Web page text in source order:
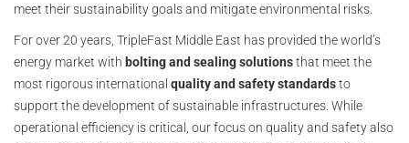
meet their sustainability goals and mitigate environmental risks.
For over 20 years, TripleFast Middle East has provided the world’s
energy market with bolting and sealing solutionsthat meet the
most rigorous international quality and safety standardsto
support the development of sustainable infrastructures. While
operational efficiency is critical, our focus on quality and safety also